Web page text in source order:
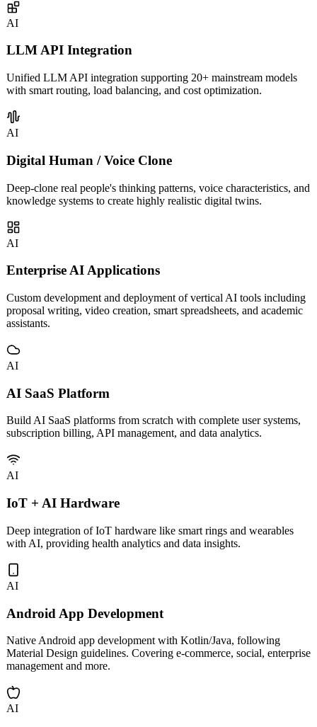
management, and more.
AI
LLM API Integration
with smart routing, load balancing, and cost optimization.
AI
Digital Human / Voice Clone
knowledge systems to create highly realistic digital twins.
AI
Enterprise AI Applications
Custom development and deployment of vertical AI tools including
assistants.
AI
AI SaaS Platform
subscription billing, API management, and data analytics.
AI
IoT + AI Hardware
with AI, providing health analytics and data insights.
AI
Android App Development
Native Android app development with Kotlin/Java, following
management and more.